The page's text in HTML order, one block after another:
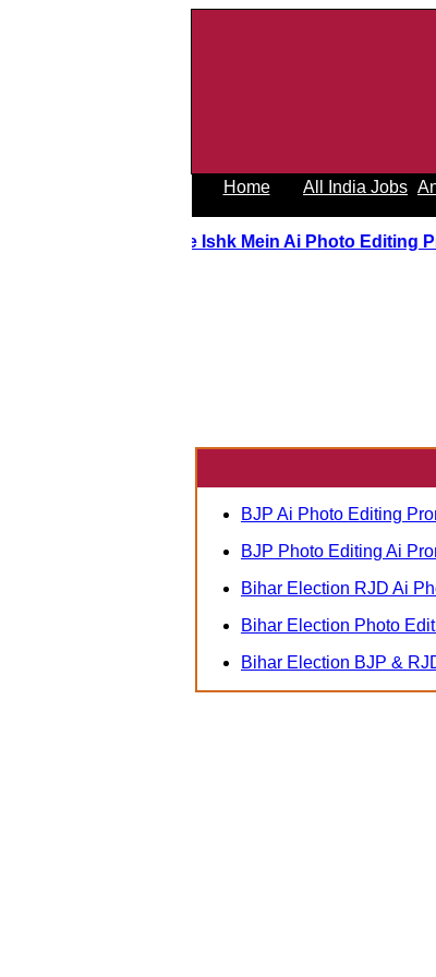
Home All India Jobs
Tere Ishk Mein Ai Photo Editing
BJP Ai Photo Editing
BJP Photo Editing Ai
Bihar Election RJD Ai
Bihar Election Photo
Bihar Election BJP &